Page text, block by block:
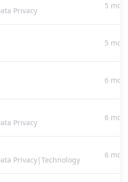
Privacy
5
5
6
Privacy
6
Privacy|Technology
6